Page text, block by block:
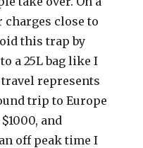
close to
this trap by
a 25L bag like I
represents
trip to Europe
and
off peak time I